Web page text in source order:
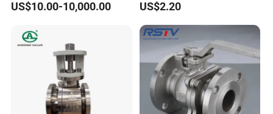
Steam Floating Ball Valve
US$10.00-10,000.00
Manufacturer
US$2.20